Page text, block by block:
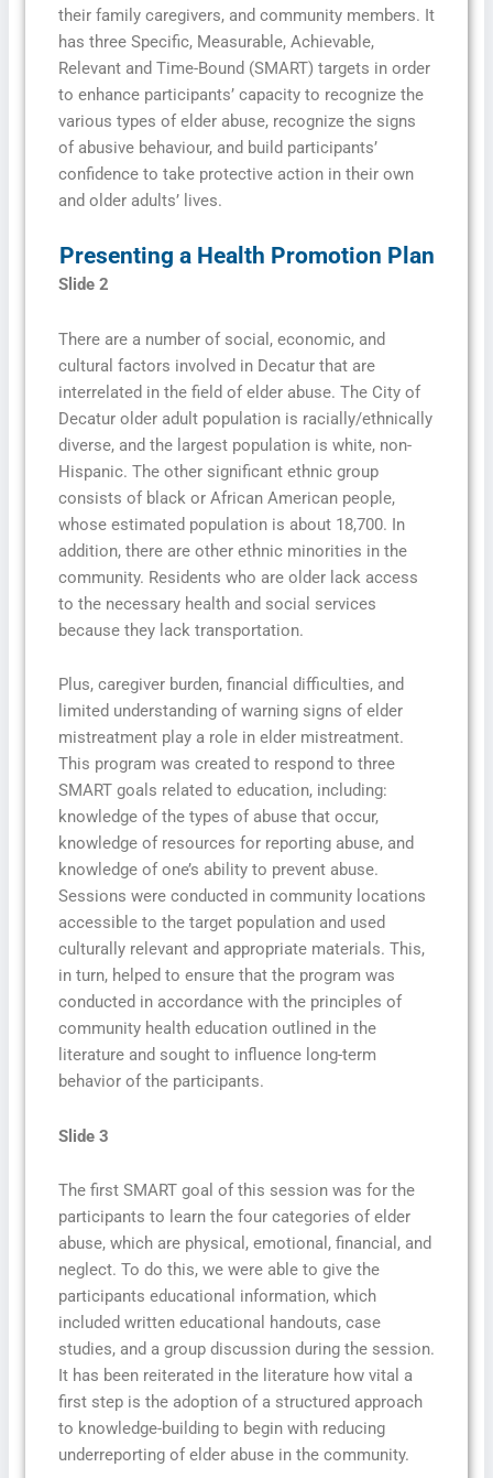
their family caregivers, and community members. It
has three Specific, Measurable, Achievable,
Relevant and Time-Bound (SMART) targets in order
to enhance participants’ capacity to recognize the
various types of elder abuse, recognize the signs
of abusive behaviour, and build participants’
confidence to take protective action in their own
and older adults’ lives.
Presenting a Health Promotion Plan
Slide 2
There are a number of social, economic, and
cultural factors involved in Decatur that are
interrelated in the field of elder abuse. The City of
Decatur older adult population is racially/ethnically
diverse, and the largest population is white, non-
Hispanic. The other significant ethnic group
consists of black or African American people,
whose estimated population is about 18,700. In
addition, there are other ethnic minorities in the
community. Residents who are older lack access
to the necessary health and social services
because they lack transportation.
Plus, caregiver burden, financial difficulties, and
limited understanding of warning signs of elder
mistreatment play a role in elder mistreatment.
This program was created to respond to three
SMART goals related to education, including:
knowledge of the types of abuse that occur,
knowledge of resources for reporting abuse, and
knowledge of one’s ability to prevent abuse.
Sessions were conducted in community locations
accessible to the target population and used
culturally relevant and appropriate materials. This,
in turn, helped to ensure that the program was
conducted in accordance with the principles of
community health education outlined in the
literature and sought to influence long-term
behavior of the participants.
Slide 3
The first SMART goal of this session was for the
participants to learn the four categories of elder
abuse, which are physical, emotional, financial, and
neglect. To do this, we were able to give the
participants educational information, which
included written educational handouts, case
studies, and a group discussion during the session.
It has been reiterated in the literature how vital a
first step is the adoption of a structured approach
to knowledge-building to begin with reducing
underreporting of elder abuse in the community.